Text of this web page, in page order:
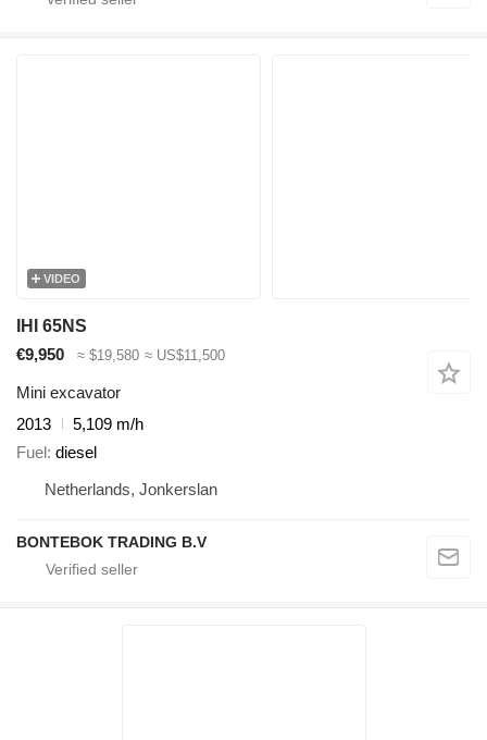
VIDEO
IHI 65NS
€9,950
≈ $19,580 ≈ US$11,500
Mini excavator
2013
5,109 m/h
Fuel diesel
Netherlands, Jonkerslan
BONTEBOK TRADING B.V